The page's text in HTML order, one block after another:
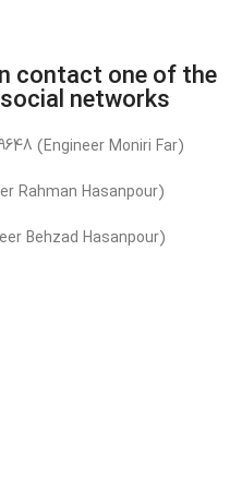
contact one of the
networks
(Engineer Moniri Far)
Rahman Hasanpour)
Behzad Hasanpour)